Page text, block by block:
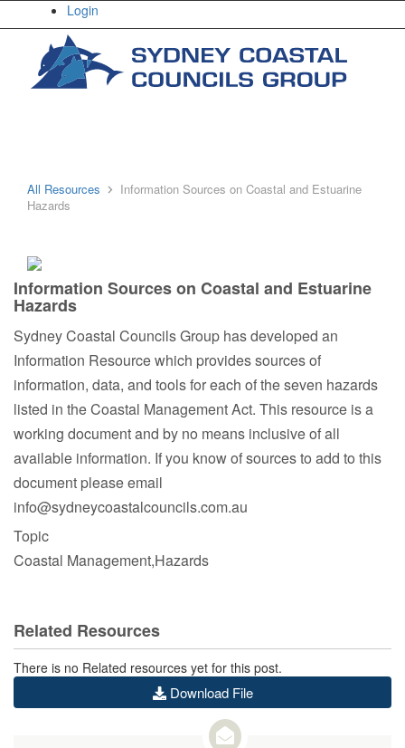
Login
Home
About Us
About the SCCG
Member Councils
SCCG Committees
Executive Committee
All Resources
Information Sources on Coastal and Estuarine
Hazards
Information Sources on Coastal and Estuarine
Hazards
Sydney Coastal Councils Group has developed an
Information Resource which provides sources of
information, data, and tools for each of the seven hazards
listed in the Coastal Management Act. This resource is a
working document and by no means inclusive of all
available information. If you know of sources to add to this
document please email
info@sydneycoastalcouncils.com.au
Topic
Coastal Management,Hazards
Related Resources
There is no Related resources yet for this post.
Download File